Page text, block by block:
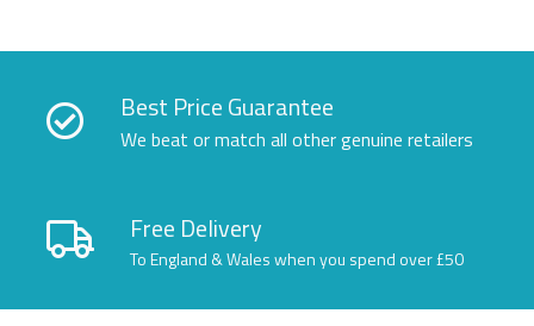
Best Price Guarantee
We beat or match all other genuine retailers
Free Delivery
To England & Wales when you spend over £50